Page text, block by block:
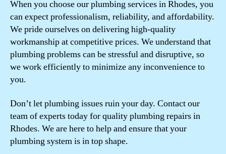
When you choose our plumbing services in Rhodes, you
can expect professionalism, reliability, and affordability.
We pride ourselves on delivering high-quality
workmanship at competitive prices. We understand that
plumbing problems can be stressful and disruptive, so
we work efficiently to minimize any inconvenience to
you.
Don’t let plumbing issues ruin your day. Contact our
team of experts today for quality plumbing repairs in
Rhodes. We are here to help and ensure that your
plumbing system is in top shape.